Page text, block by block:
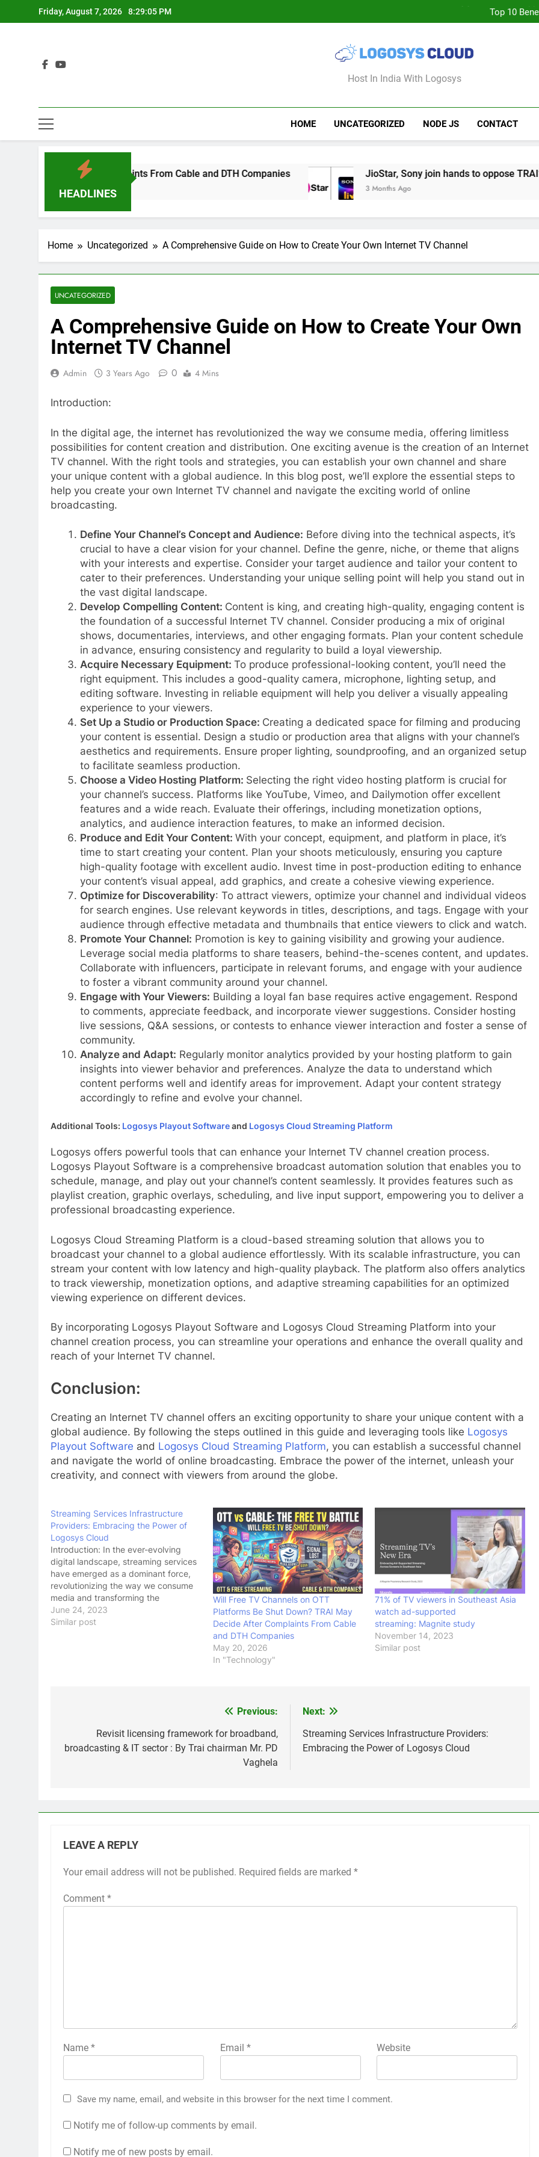
to
Friday, August 7, 2026 8:29:06 PM
Top 10
How to Deploy
How to
Logosys Cloud
Host In India With Logosys
HOME UNCATEGORIZED NODE JS CONTACT
HEADLINES
After Complaints From Cable and DTH Companies JioStar, Sony join hands to oppose TRAI’s move to
3 Months Ago
Home Uncategorized A Comprehensive Guide on How to Create Your Own Internet TV Channel
UNCATEGORIZED
A Comprehensive Guide on How to Create Your Own
Internet TV Channel
Admin 3 Years Ago 0 4 Mins
Introduction:
In the digital age, the internet has revolutionized the way we consume media, offering limitless
possibilities for content creation and distribution. One exciting avenue is the creation of an Internet
TV channel. With the right tools and strategies, you can establish your own channel and share
your unique content with a global audience. In this blog post, we’ll explore the essential steps to
help you create your own Internet TV channel and navigate the exciting world of online
broadcasting.
Define Your Channel’s Concept and Audience: Before diving into the technical aspects, it’s
crucial to have a clear vision for your channel. Define the genre, niche, or theme that aligns
with your interests and expertise. Consider your target audience and tailor your content to
cater to their preferences. Understanding your unique selling point will help you stand out in
the vast digital landscape.
Develop Compelling Content: Content is king, and creating high-quality, engaging content is
the foundation of a successful Internet TV channel. Consider producing a mix of original
shows, documentaries, interviews, and other engaging formats. Plan your content schedule
in advance, ensuring consistency and regularity to build a loyal viewership.
Acquire Necessary Equipment: To produce professional-looking content, you’ll need the
right equipment. This includes a good-quality camera, microphone, lighting setup, and
editing software. Investing in reliable equipment will help you deliver a visually appealing
experience to your viewers.
Set Up a Studio or Production Space: Creating a dedicated space for filming and producing
your content is essential. Design a studio or production area that aligns with your channel’s
aesthetics and requirements. Ensure proper lighting, soundproofing, and an organized setup
to facilitate seamless production.
Choose a Video Hosting Platform: Selecting the right video hosting platform is crucial for
your channel’s success. Platforms like YouTube, Vimeo, and Dailymotion offer excellent
features and a wide reach. Evaluate their offerings, including monetization options,
analytics, and audience interaction features, to make an informed decision.
Produce and Edit Your Content: With your concept, equipment, and platform in place, it’s
time to start creating your content. Plan your shoots meticulously, ensuring you capture
high-quality footage with excellent audio. Invest time in post-production editing to enhance
your content’s visual appeal, add graphics, and create a cohesive viewing experience.
Optimize for Discoverability: To attract viewers, optimize your channel and individual videos
for search engines. Use relevant keywords in titles, descriptions, and tags. Engage with your
audience through effective metadata and thumbnails that entice viewers to click and watch.
Promote Your Channel: Promotion is key to gaining visibility and growing your audience.
Leverage social media platforms to share teasers, behind-the-scenes content, and updates.
Collaborate with influencers, participate in relevant forums, and engage with your audience
to foster a vibrant community around your channel.
Engage with Your Viewers: Building a loyal fan base requires active engagement. Respond
to comments, appreciate feedback, and incorporate viewer suggestions. Consider hosting
live sessions, Q&A sessions, or contests to enhance viewer interaction and foster a sense of
community.
Analyze and Adapt: Regularly monitor analytics provided by your hosting platform to gain
insights into viewer behavior and preferences. Analyze the data to understand which
content performs well and identify areas for improvement. Adapt your content strategy
accordingly to refine and evolve your channel.
Additional Tools: Logosys Playout Softwareand Logosys Cloud Streaming Platform
Logosys offers powerful tools that can enhance your Internet TV channel creation process.
Logosys Playout Software is a comprehensive broadcast automation solution that enables you to
schedule, manage, and play out your channel’s content seamlessly. It provides features such as
playlist creation, graphic overlays, scheduling, and live input support, empowering you to deliver a
professional broadcasting experience.
Logosys Cloud Streaming Platform is a cloud-based streaming solution that allows you to
broadcast your channel to a global audience effortlessly. With its scalable infrastructure, you can
stream your content with low latency and high-quality playback. The platform also offers analytics
to track viewership, monetization options, and adaptive streaming capabilities for an optimized
viewing experience on different devices.
By incorporating Logosys Playout Software and Logosys Cloud Streaming Platform into your
channel creation process, you can streamline your operations and enhance the overall quality and
reach of your Internet TV channel.
Conclusion:
Creating an Internet TV channel offers an exciting opportunity to share your unique content with a
global audience. By following the steps outlined in this guide and leveraging tools like Logosys
Playout Software and Logosys Cloud Streaming Platform, you can establish a successful channel
and navigate the world of online broadcasting. Embrace the power of the internet, unleash your
creativity, and connect with viewers from around the globe.
Streaming Services Infrastructure
Providers: Embracing the Power of
Logosys Cloud
Introduction: In the ever-evolving
digital landscape, streaming services
have emerged as a dominant force,
revolutionizing the way we consume
media and transforming the
entertainment industry. Behind the
scenes, streaming services rely on
June 24, 2023
Similar post
Will Free TV Channels on OTT
Platforms Be Shut Down? TRAI May
Decide After Complaints From Cable
and DTH Companies
May 20, 2026
In "Technology"
71% of TV viewers in Southeast Asia
watch ad-supported
streaming: Magnite study
November 14, 2023
Similar post
navigation
Previous:
Revisit licensing framework for broadband,
broadcasting & IT sector : By Trai chairman Mr. PD
Vaghela
Next:
Streaming Services Infrastructure Providers:
Embracing the Power of Logosys Cloud
LEAVE A REPLY
Your email address will not be published. Required fields are marked *
Comment *
Name * Email * Website
Save my name, email, and website in this browser for the next time I comment.
Notify me of follow-up comments by email.
Notify me of new posts by email.